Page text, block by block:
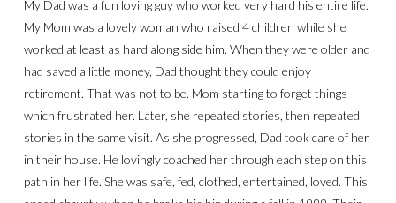
My Dad was a fun loving guy who worked very hard his entire life.
My Mom was a lovely woman who raised 4 children while she
worked at least as hard along side him. When they were older and
had saved a little money, Dad thought they could enjoy
retirement. That was not to be. Mom starting to forget things
which frustrated her. Later, she repeated stories, then repeated
stories in the same visit. As she progressed, Dad took care of her
in their house. He lovingly coached her through each step on this
path in her life. She was safe, fed, clothed, entertained, loved. This